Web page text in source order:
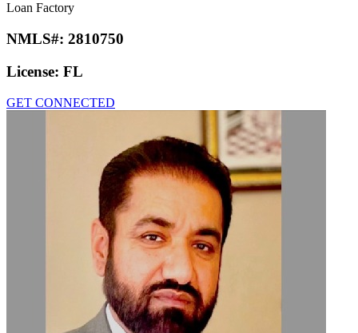
Loan Factory
NMLS#: 2810750
License: FL
GET CONNECTED